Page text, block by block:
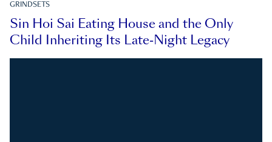
GRINDSETS
Sin Hoi Sai Eating House and the Only
Child Inheriting Its Late-Night Legacy